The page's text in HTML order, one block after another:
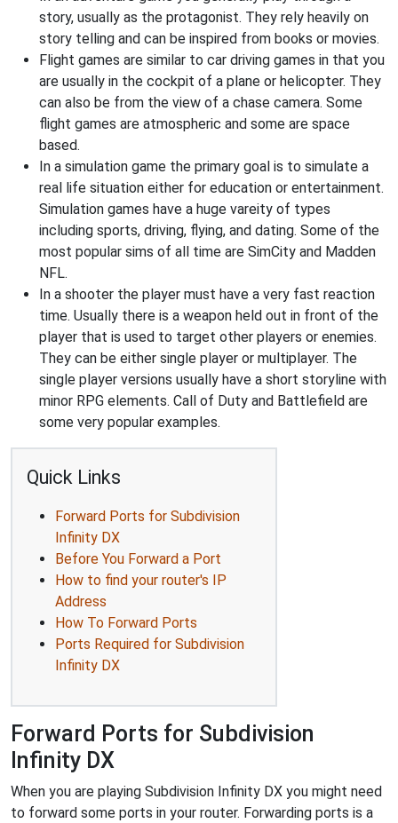
story, usually as the protagonist. They rely heavily on
story telling and can be inspired from books or movies.
Flight games are similar to car driving games in that you
are usually in the cockpit of a plane or helicopter. They
can also be from the view of a chase camera. Some
flight games are atmospheric and some are space
based.
In a simulation game the primary goal is to simulate a
real life situation either for education or entertainment.
Simulation games have a huge vareity of types
including sports, driving, flying, and dating. Some of the
most popular sims of all time are SimCity and Madden
NFL.
In a shooter the player must have a very fast reaction
time. Usually there is a weapon held out in front of the
player that is used to target other players or enemies.
They can be either single player or multiplayer. The
single player versions usually have a short storyline with
minor RPG elements. Call of Duty and Battlefield are
some very popular examples.
Quick Links
Forward Ports for Subdivision
Infinity DX
Before You Forward a Port
How to find your router's IP
Address
How To Forward Ports
Ports Required for Subdivision
Infinity DX
Forward Ports for Subdivision
Infinity DX
When you are playing Subdivision Infinity DX you might need
to forward some ports in your router. Forwarding ports is a